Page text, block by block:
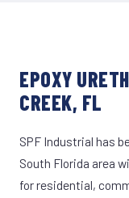
EPOXY
CREEK, FL
SPF Industrial has
South Florida area
for residential,